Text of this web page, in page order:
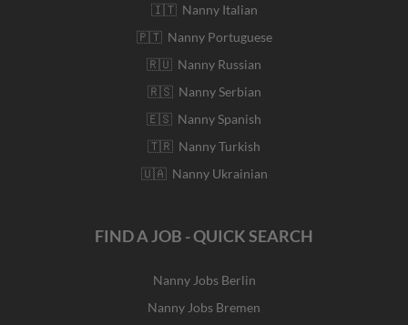
🇮🇹 Nanny Italian
🇵🇹 Nanny Portuguese
🇷🇺 Nanny Russian
🇷🇸 Nanny Serbian
🇪🇸 Nanny Spanish
🇹🇷 Nanny Turkish
🇺🇦 Nanny Ukrainian
FIND A JOB - QUICK SEARCH
Nanny Jobs Berlin
Nanny Jobs Bremen